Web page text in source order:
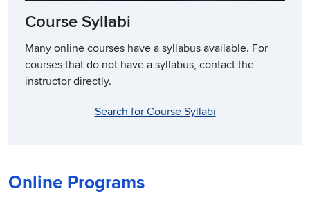
Course Syllabi
Many online courses have a syllabus available. For
courses that do not have a syllabus, contact the
instructor directly.
Search for Course Syllabi
Online Programs